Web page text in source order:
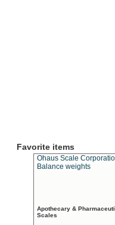
Favorite items
Ohaus Scale
Balance weights
Apothecary &
Scales